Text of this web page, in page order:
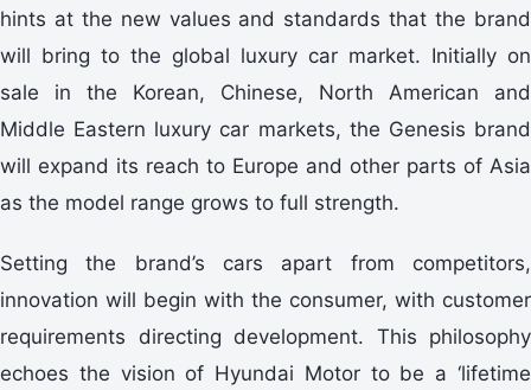
hints at the new values and standards that the brand
will bring to the global luxury car market. Initially on
sale in the Korean, Chinese, North American and
Middle Eastern luxury car markets, the Genesis brand
will expand its reach to Europe and other parts of Asia
as the model range grows to full strength.
Setting the brand’s cars apart from competitors,
innovation will begin with the consumer, with customer
requirements directing development. This philosophy
echoes the vision of Hyundai Motor to be a ‘lifetime